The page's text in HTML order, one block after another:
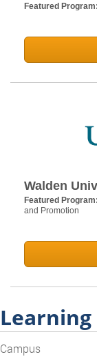
Featured Program:
Walden
Featured Program:
and Promotion
Campus